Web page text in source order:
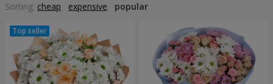
Sorting: cheap expensive popular